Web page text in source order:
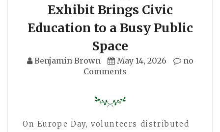
Exhibit Brings Civic
Education to a Busy Public
Space
Benjamin Brown May 14, 2026
no
Comments
On Europe Day, volunteers distributed